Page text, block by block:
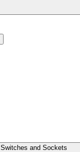
Switches and Sockets